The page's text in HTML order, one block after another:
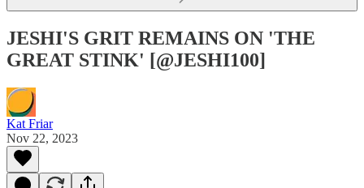
JESHI'S GRIT REMAINS ON 'THE
GREAT STINK' [@JESHI100]
Kat Friar
Nov 22, 2023